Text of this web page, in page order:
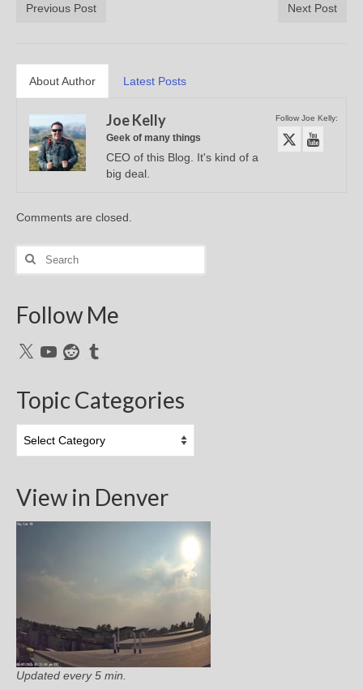
Previous Post Next Post
About Author Latest Posts
Follow Joe Kelly:
Joe Kelly
Geek of many things
CEO of this Blog. It's kind of a
big deal.
Comments are closed.
Search
Follow Me
X YouTubeRedditTumblr
Topic Categories
Categories
View in Denver
Updated every 5 min.